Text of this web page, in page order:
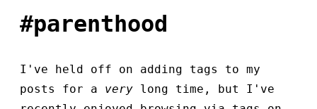
#parenthood
I've held off on adding tags to my
posts for a very long time, but I've